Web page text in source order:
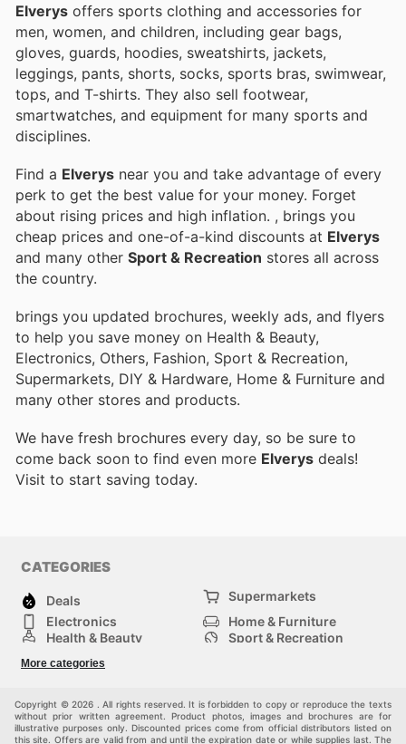
Elverys offers sports clothing and accessories for
men, women, and children, including gear bags,
gloves, guards, hoodies, sweatshirts, jackets,
leggings, pants, shorts, socks, sports bras, swimwear,
tops, and T-shirts. They also sell footwear,
smartwatches, and equipment for many sports and
disciplines.
Find a Elverys near you and take advantage of every
perk to get the best value for your money. Forget
about rising prices and high inflation. , brings you
cheap prices and one-of-a-kind discounts at Elverys
and many other Sport & Recreation stores all across
the country.
brings you updated brochures, weekly ads, and flyers
to help you save money on Health & Beauty,
Electronics, Others, Fashion, Sport & Recreation,
Supermarkets, DIY & Hardware, Home & Furniture and
many other stores and products.
We have fresh brochures every day, so be sure to
come back soon to find even more Elverys deals!
Visit to start saving today.
CATEGORIES
Deals
Supermarkets
Electronics
Home & Furniture
Health & Beauty
Sport & Recreation
Others
More categories
Copyright © 2026 . All rights reserved. It is forbidden to copy or reproduce the texts
without prior written agreement. Product photos, images and brochures are for
illustrative purposes only. Discounted prices come from official distributors listed on
this site. Offers are valid from and until the expiration date or while supplies last. The